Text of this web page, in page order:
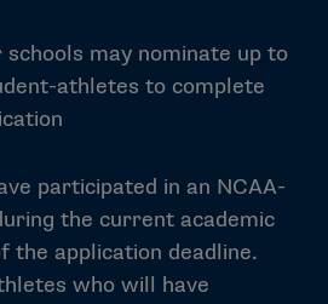
schools may nominate up to
athletes to complete
participated in an NCAA-
the current academic
the application deadline.
who will have